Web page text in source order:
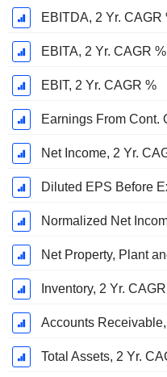
EBITDA, 2 Yr. CAGR
EBITA, 2 Yr. CAGR %
EBIT, 2 Yr. CAGR %
Earnings From Cont.
Net Income, 2 Yr.
Diluted EPS Before
Normalized Net
Net Property, Plant
Inventory, 2 Yr.
Accounts
Total Assets, 2 Yr.